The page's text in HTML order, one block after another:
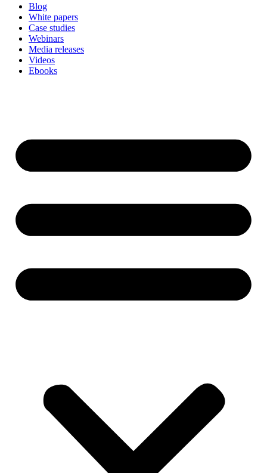
Blog
White papers
Case studies
Webinars
Media releases
Videos
Ebooks